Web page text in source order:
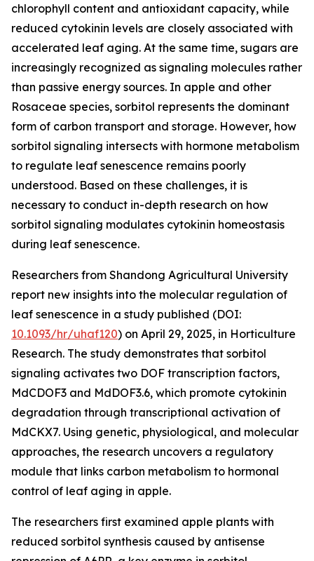
chlorophyll content and antioxidant capacity, while
reduced cytokinin levels are closely associated with
accelerated leaf aging. At the same time, sugars are
increasingly recognized as signaling molecules rather
than passive energy sources. In apple and other
Rosaceae species, sorbitol represents the dominant
form of carbon transport and storage. However, how
sorbitol signaling intersects with hormone metabolism
to regulate leaf senescence remains poorly
understood. Based on these challenges, it is
necessary to conduct in-depth research on how
sorbitol signaling modulates cytokinin homeostasis
during leaf senescence.
Researchers from Shandong Agricultural University
report new insights into the molecular regulation of
leaf senescence in a study published (DOI:
10.1093/hr/uhaf120) on April 29, 2025, in Horticulture
Research. The study demonstrates that sorbitol
signaling activates two DOF transcription factors,
MdCDOF3 and MdDOF3.6, which promote cytokinin
degradation through transcriptional activation of
MdCKX7. Using genetic, physiological, and molecular
approaches, the research uncovers a regulatory
module that links carbon metabolism to hormonal
control of leaf aging in apple.
The researchers first examined apple plants with
reduced sorbitol synthesis caused by antisense